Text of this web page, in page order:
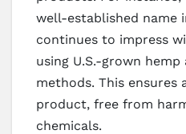
well-established name
continues to impress
using U.S.-grown
methods. This ensures
product, free from
chemicals.